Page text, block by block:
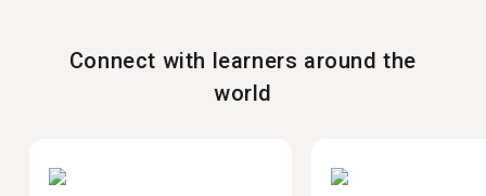
Connect with learners around the
world